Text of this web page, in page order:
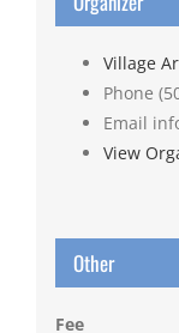
Village
Phone
Email
View
Other
Fee